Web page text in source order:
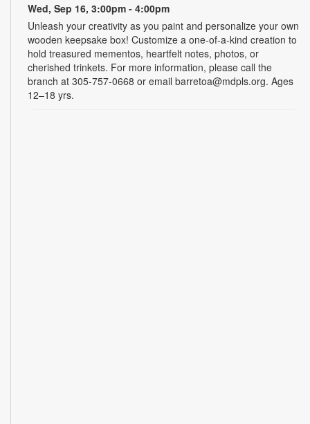
Wed, Sep 16, 3:00pm - 4:00pm
Unleash your creativity as you paint and personalize your own
wooden keepsake box! Customize a one-of-a-kind creation to
hold treasured mementos, heartfelt notes, photos, or
cherished trinkets. For more information, please call the
branch at 305-757-0668 or email barretoa@mdpls.org. Ages
12–18 yrs.